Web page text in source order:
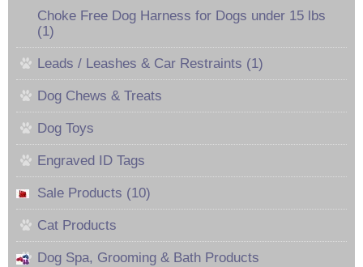
Choke Free Dog Harness for Dogs under 15 lbs
(1)
Leads / Leashes & Car Restraints (1)
Dog Chews & Treats
Dog Toys
Engraved ID Tags
Sale Products (10)
Cat Products
Dog Spa, Grooming & Bath Products